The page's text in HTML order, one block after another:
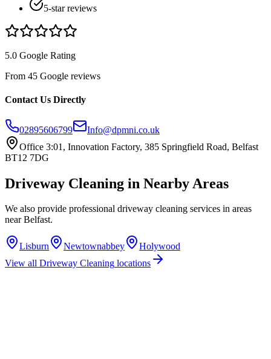
5-star reviews
5.0 Google Rating
From 45 Google reviews
Contact Us Directly
02895606799
Info@dpmni.co.uk
Office 3:01, Innovation Factory, 385 Springfield Road, Belfast
BT12 7DG
Driveway Cleaning in Nearby Areas
We also provide professional driveway cleaning services in areas
nearBelfast.
Lisburn Newtownabbey
Holywood
View all Driveway Cleaning locations